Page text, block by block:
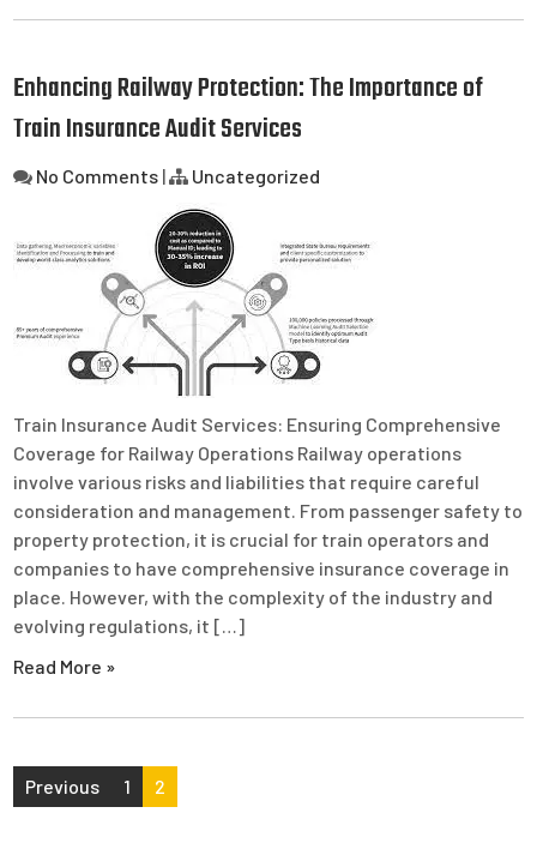
Enhancing Railway Protection: The Importance of
Train Insurance Audit Services
No Comments | Uncategorized
Train Insurance Audit Services: Ensuring Comprehensive
Coverage for Railway Operations Railway operations
involve various risks and liabilities that require careful
consideration and management. From passenger safety to
property protection, it is crucial for train operators and
companies to have comprehensive insurance coverage in
place. However, with the complexity of the industry and
evolving regulations, it […]
Read More »
Posts
Previous 1 2